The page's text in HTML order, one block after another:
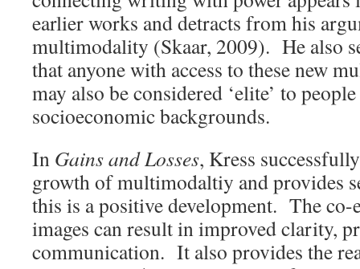
earlier works and detracts from his
multimodality (Skaar, 2009). He also
that anyone with access to these new
may also be considered ‘elite’ to
socioeconomic backgrounds.
In Gains and Losses, Kress
growth of multimodaltiy and provides
this is a positive development. The co-
images can result in improved clarity,
communication. It also provides the